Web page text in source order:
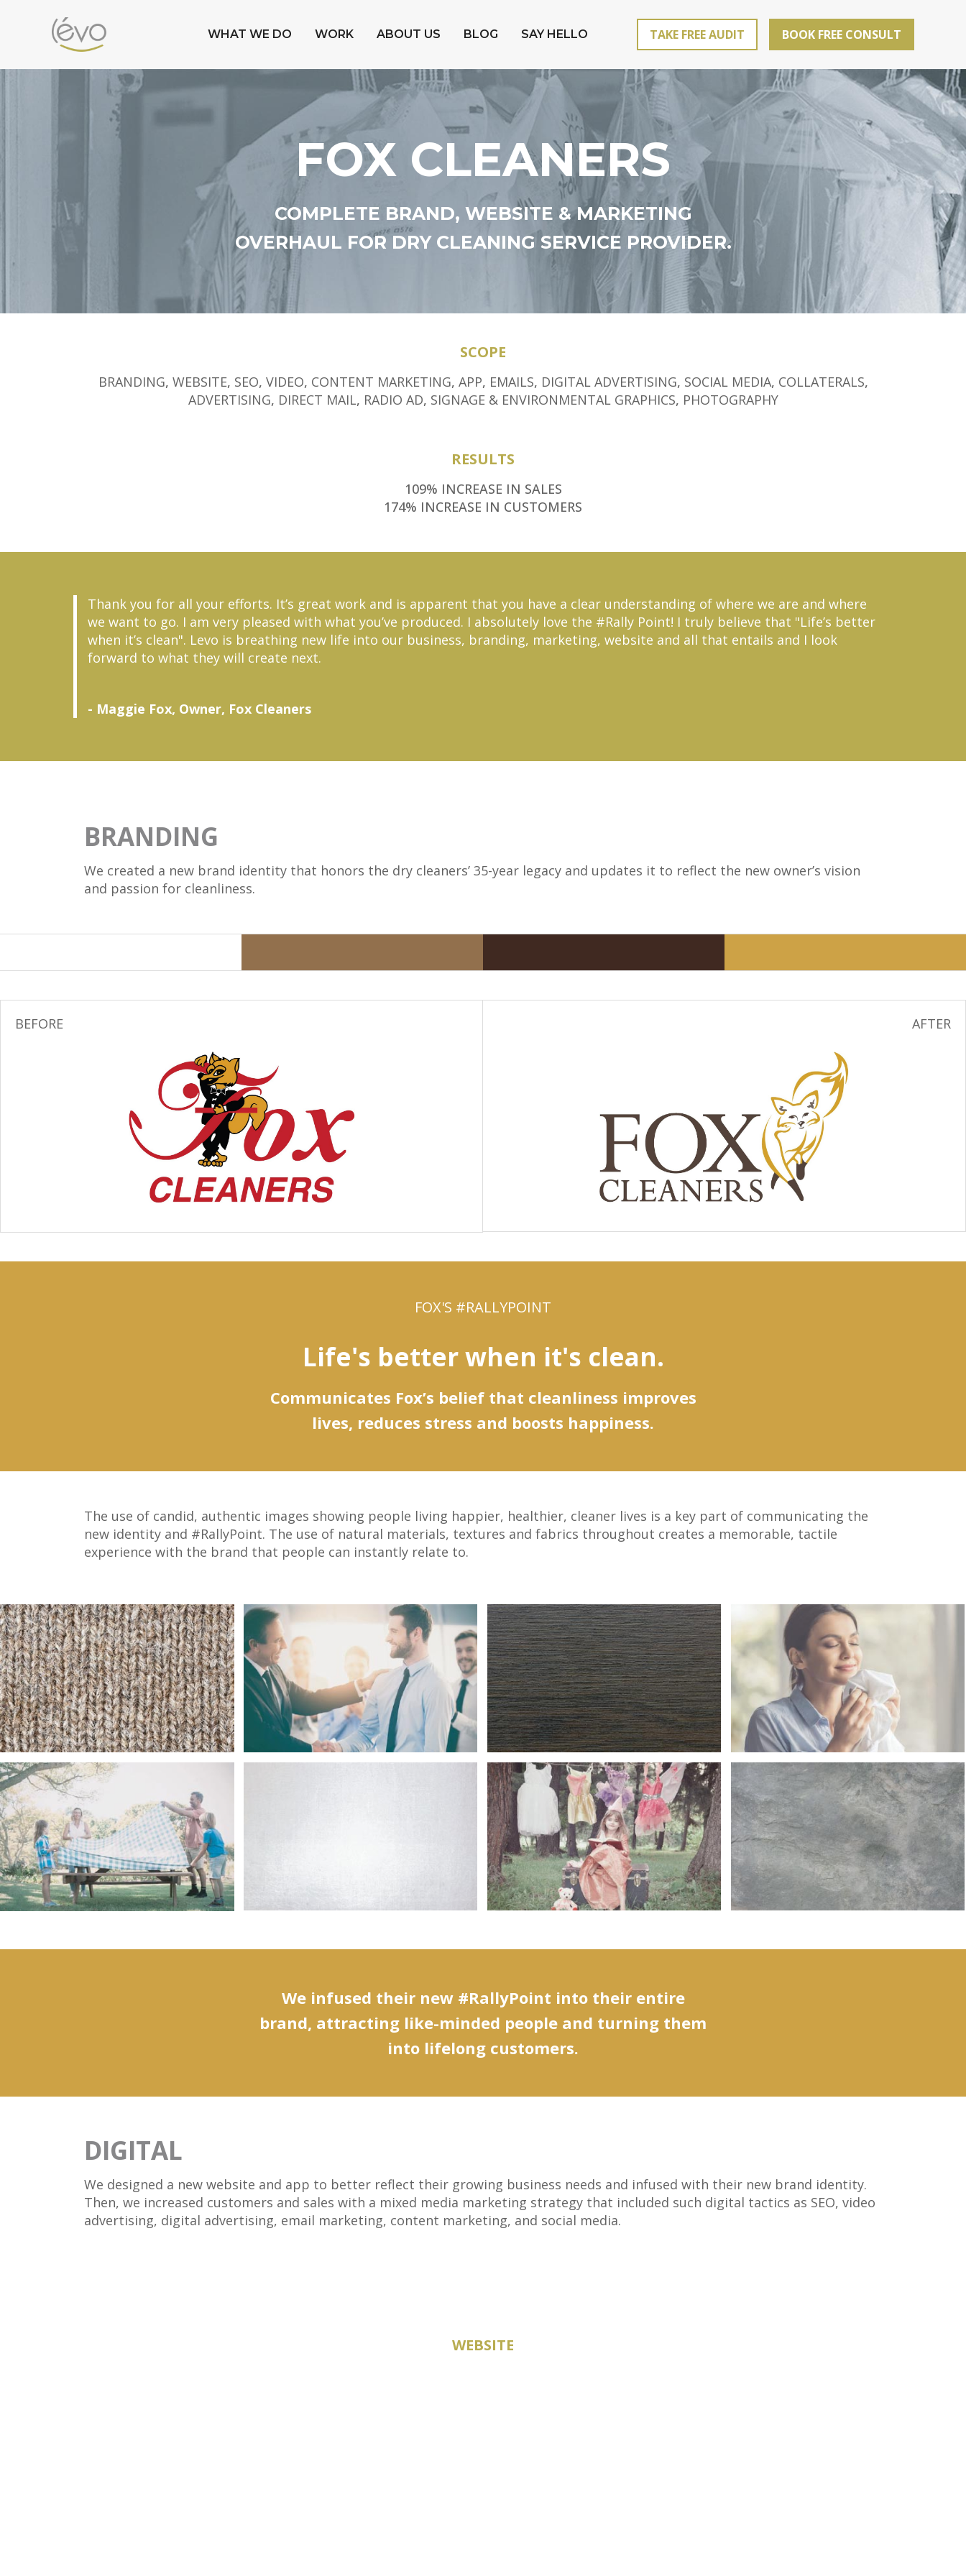
WHAT WE DO WORK ABOUT US BLOG SAY HELLO TAKE FREE AUDIT BOOK FREE CONSULT
FOX CLEANERS
COMPLETE BRAND, WEBSITE & MARKETING
OVERHAUL FOR DRY CLEANING SERVICE PROVIDER.
SCOPE
BRANDING, WEBSITE, SEO, VIDEO, CONTENT MARKETING, APP, EMAILS, DIGITAL ADVERTISING, SOCIAL MEDIA, COLLATERALS,
ADVERTISING, DIRECT MAIL, RADIO AD, SIGNAGE & ENVIRONMENTAL GRAPHICS, PHOTOGRAPHY
RESULTS
109% INCREASE IN SALES
174% INCREASE IN CUSTOMERS
Thank you for all your efforts. It’s great work and is apparent that you have a clear understanding of where we are and where
we want to go. I am very pleased with what you’ve produced. I absolutely love the #Rally Point! I truly believe that "Life’s better
when it’s clean". Levo is breathing new life into our business, branding, marketing, website and all that entails and I look
forward to what they will create next.
- Maggie Fox, Owner, Fox Cleaners
BRANDING
We created a new brand identity that honors the dry cleaners’ 35-year legacy and updates it to reflect the new owner’s vision
and passion for cleanliness.
BEFORE AFTER
FOX'S #RALLYPOINT
Life's better when it's clean.
Communicates Fox’s belief that cleanliness improves
lives, reduces stress and boosts happiness.
The use of candid, authentic images showing people living happier, healthier, cleaner lives is a key part of communicating the
new identity and #RallyPoint. The use of natural materials, textures and fabrics throughout creates a memorable, tactile
experience with the brand that people can instantly relate to.
We infused their new #RallyPoint into their entire
brand, attracting like-minded people and turning them
into lifelong customers.
DIGITAL
We designed a new website and app to better reflect their growing business needs and infused with their new brand identity.
Then, we increased customers and sales with a mixed media marketing strategy that included such digital tactics as SEO, video
advertising, digital advertising, email marketing, content marketing, and social media.
WEBSITE